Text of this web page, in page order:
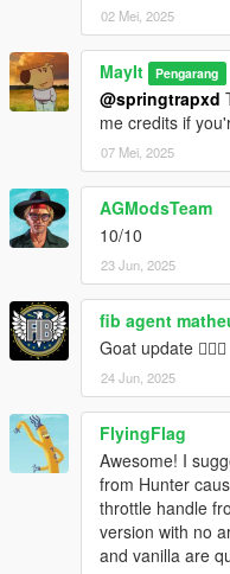
02 Mei, 2025
MayIt Pengarang
@springtrapxd
me credits if
07 Mei, 2025
AGModsTeam
10/10
23 Jun, 2025
fib agent
Goat update ❤️‍🔥🔥
24 Jun, 2025
FlyingFlag
Awesome! I
from Hunter
throttle handle
version with no
and vanilla are